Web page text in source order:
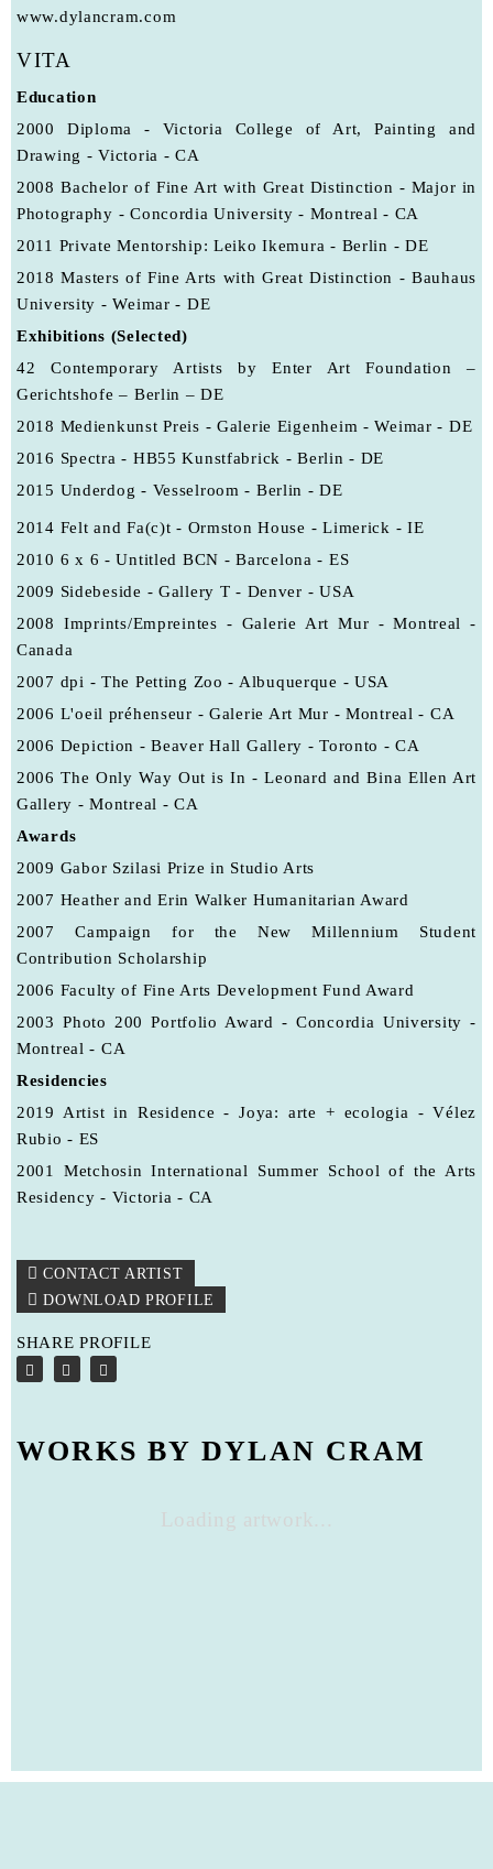
www.dylancram.com
VITA
Education
2000 Diploma - Victoria College of Art, Painting and
Drawing - Victoria - CA
2008 Bachelor of Fine Art with Great Distinction - Major in
Photography - Concordia University - Montreal - CA
2011 Private Mentorship: Leiko Ikemura - Berlin - DE
2018 Masters of Fine Arts with Great Distinction - Bauhaus
University - Weimar - DE
Exhibitions (Selected)
42 Contemporary Artists by Enter Art Foundation –
Gerichtshofe – Berlin – DE
2018 Medienkunst Preis - Galerie Eigenheim - Weimar - DE
2016 Spectra - HB55 Kunstfabrick - Berlin - DE
2015 Underdog - Vesselroom - Berlin - DE
2014 Felt and Fa(c)t - Ormston House - Limerick - IE
2010 6 x 6 - Untitled BCN - Barcelona - ES
2009 Sidebeside - Gallery T - Denver - USA
2008 Imprints/Empreintes - Galerie Art Mur - Montreal -
Canada
2007 dpi - The Petting Zoo - Albuquerque - USA
2006 L'oeil préhenseur - Galerie Art Mur - Montreal - CA
2006 Depiction - Beaver Hall Gallery - Toronto - CA
2006 The Only Way Out is In - Leonard and Bina Ellen Art
Gallery - Montreal - CA
Awards
2009 Gabor Szilasi Prize in Studio Arts
2007 Heather and Erin Walker Humanitarian Award
2007
Campaign for the New Millennium Student
Contribution Scholarship
2006 Faculty of Fine Arts Development Fund Award
2003 Photo 200 Portfolio Award - Concordia University -
Montreal - CA
Residencies
2019 Artist in Residence - Joya: arte + ecologia - Vélez
Rubio - ES
2001 Metchosin International Summer School of the Arts
Residency - Victoria - CA
CONTACT ARTIST
DOWNLOAD PROFILE
SHARE PROFILE
WORKS BY DYLAN CRAM